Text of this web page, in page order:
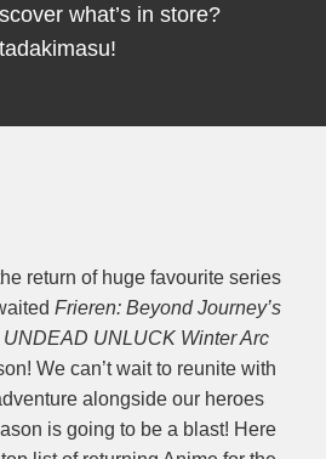
what’s in store?
return of huge favourite series
Frieren: Beyond Journey’s
UNDEAD UNLUCK Winter Arc
We can’t wait to reunite with
alongside our heroes
is going to be a blast! Here